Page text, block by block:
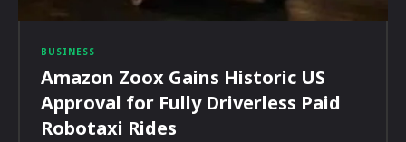
BUSINESS
Amazon Zoox Gains Historic US
Approval for Fully Driverless Paid
Robotaxi Rides